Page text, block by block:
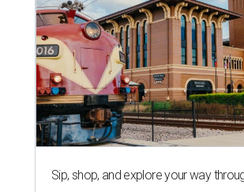
Sip, shop, and explore your way